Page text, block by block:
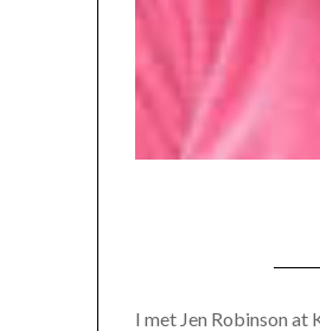
I met Jen Robinson at